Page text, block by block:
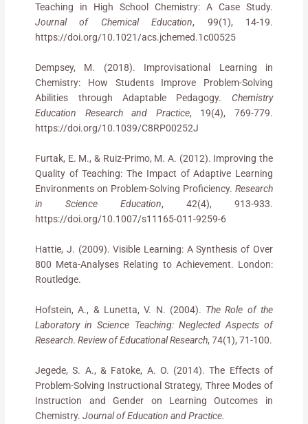
Teaching in High School Chemistry: A Case Study.
Journal of Chemical Education, 99(1), 14-19.
https://doi.org/10.1021/acs.jchemed.1c00525
Dempsey, M. (2018). Improvisational Learning in
Chemistry: How Students Improve Problem-Solving
Abilities through Adaptable Pedagogy. Chemistry
Education Research and Practice, 19(4), 769-779.
https://doi.org/10.1039/C8RP00252J
Furtak, E. M., & Ruiz-Primo, M. A. (2012). Improving the
Quality of Teaching: The Impact of Adaptive Learning
Environments on Problem-Solving Proficiency. Research
in Science Education, 42(4), 913-933.
https://doi.org/10.1007/s11165-011-9259-6
Hattie, J. (2009). Visible Learning: A Synthesis of Over
800 Meta-Analyses Relating to Achievement. London:
Routledge.
Hofstein, A., & Lunetta, V. N. (2004). The Role of the
Laboratory in Science Teaching: Neglected Aspects of
Research.Review of Educational Research, 74(1), 71-100.
Jegede, S. A., & Fatoke, A. O. (2014). The Effects of
Problem-Solving Instructional Strategy, Three Modes of
Instruction and Gender on Learning Outcomes in
Chemistry.Journal of Education and Practice.